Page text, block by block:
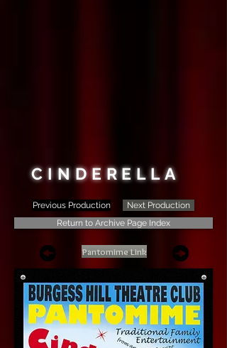
CINDERELLA
Previous Production
Next Production
Return to Archive Page Index
Pantomime Link